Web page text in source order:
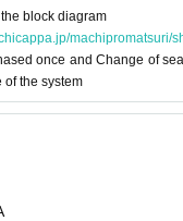
block diagram
machipromatsuri/
once and Change of
of the system